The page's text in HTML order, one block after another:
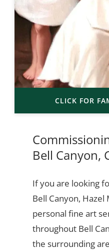
CLICK FOR
Bell Canyon,
If you are looking
Bell Canyon,
personal fine art
throughout Bell
the surrounding